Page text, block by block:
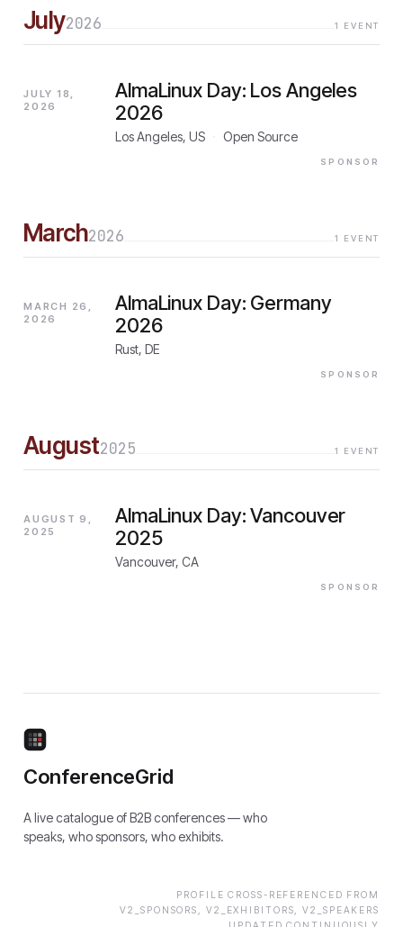
July2026 1 EVENT
JULY 18,
2026
AlmaLinux Day: Los Angeles
2026
Los Angeles, US Open Source
SPONSOR
March2026 1 EVENT
MARCH 26,
2026
AlmaLinux Day: Germany
2026
Rust, DE
SPONSOR
August2025 1 EVENT
AUGUST 9,
2025
AlmaLinux Day: Vancouver
2025
Vancouver, CA
SPONSOR
ConferenceGrid
A live catalogue of B2B conferences — who
speaks, who sponsors, who exhibits.
PROFILE CROSS-REFERENCED FROM
V2_SPONSORS, V2_EXHIBITORS, V2_SPEAKERS